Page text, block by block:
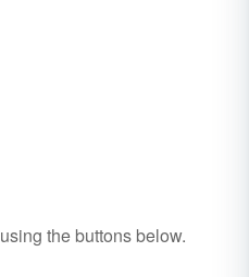
using the buttons below.